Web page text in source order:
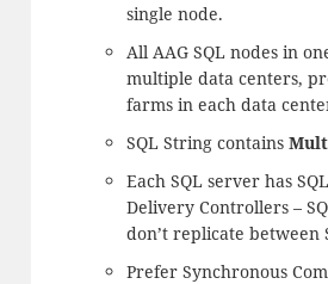
single node.
All AAG SQL nodes in
multiple data centers,
farms in each data
SQL String contains
Each SQL server has
Delivery Controllers –
don’t replicate between
Prefer Synchronous